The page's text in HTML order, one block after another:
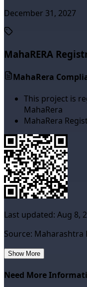
December 31, 2027
MahaRERA
MahaRera
This project is
MahaRera
MahaRera
Last updated: Aug 8,
Source: Maharashtra
Show More
Need More